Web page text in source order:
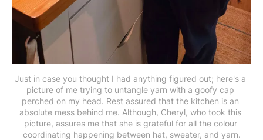
Just in case you thought I had anything figured out; here's a
picture of me trying to untangle yarn with a goofy cap
perched on my head. Rest assured that the kitchen is an
absolute mess behind me. Although, Cheryl, who took this
picture, assures me that she is grateful for all the colour
coordinating happening between hat, sweater, and yarn.